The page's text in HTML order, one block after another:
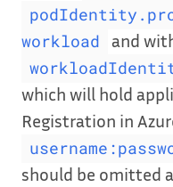
workload
and
which will hold
Registration in
should be omitted